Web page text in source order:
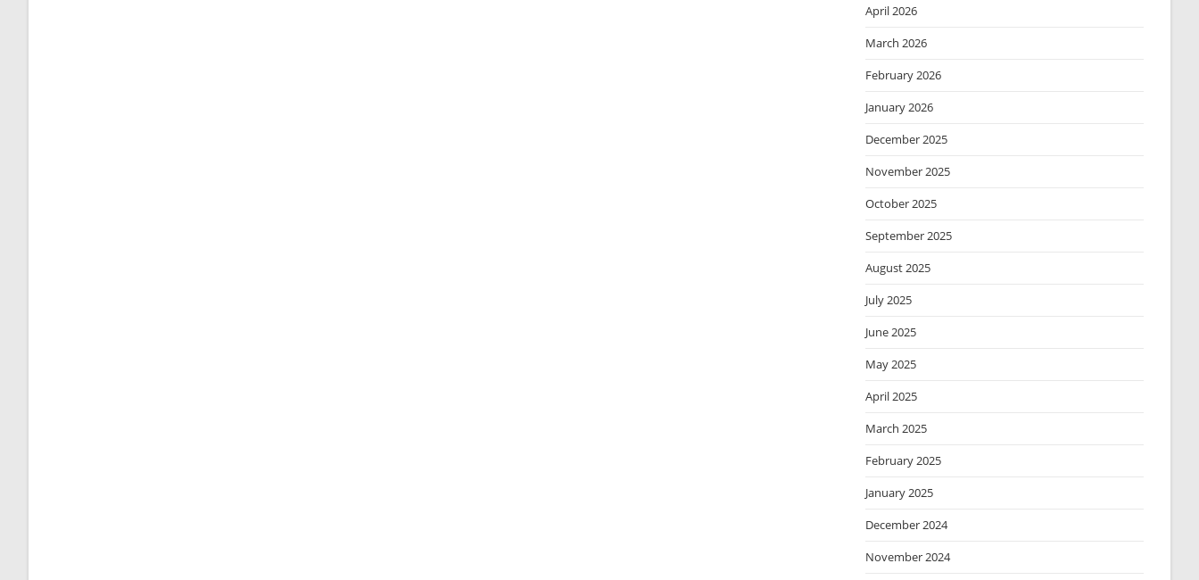
April 2026
March 2026
February 2026
January 2026
December 2025
November 2025
October 2025
September 2025
August 2025
July 2025
June 2025
May 2025
April 2025
March 2025
February 2025
January 2025
December 2024
November 2024